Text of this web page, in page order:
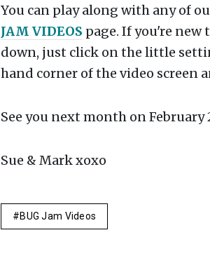
You can play along with any of
JAM VIDEOS page. If you're new
down, just click on the little
hand corner of the video screen
See you next month on February
Sue & Mark xoxo
BUG Jam Videos